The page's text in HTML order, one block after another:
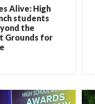
Alive: High
students
the
Grounds for